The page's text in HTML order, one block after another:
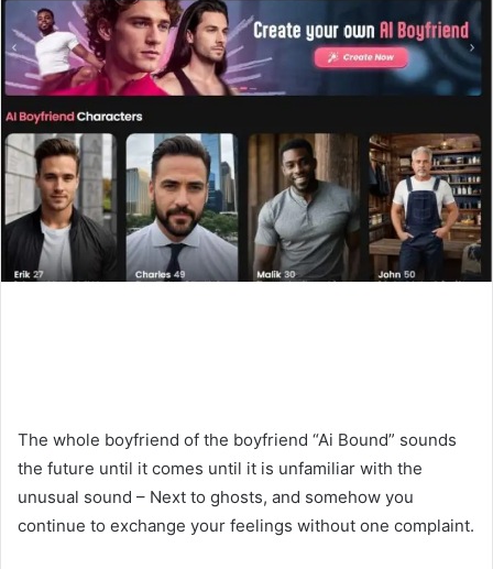
The whole boyfriend of the boyfriend “Ai Bound” sounds
the future until it comes until it is unfamiliar with the
unusual sound – Next to ghosts, and somehow you
continue to exchange your feelings without one complaint.